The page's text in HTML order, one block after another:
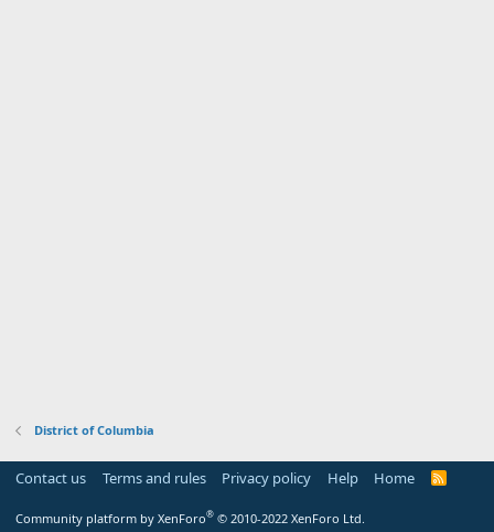
District of Columbia
Contact us Terms and rules Privacy policy Help Home
R
Community platform by XenForo® © 2010-2022 XenForo Ltd.